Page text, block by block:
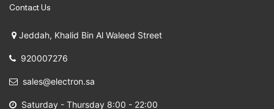
Contact Us
Jeddah, Khalid Bin Al Waleed Street
920007276
sales@electron.sa
Saturday - Thursday 8:00 - 22:00